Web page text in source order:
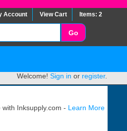
Account View Cart Items: 2
Welcome! Sign in or register.
Inksupply.com - Learn More